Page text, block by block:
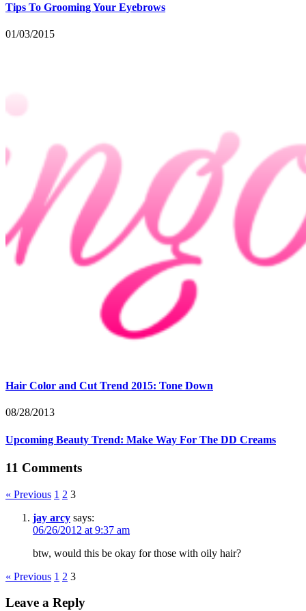
Tips To Grooming Your Eyebrows
01/03/2015
Hair Color and Cut Trend 2015: Tone Down
08/28/2013
Upcoming Beauty Trend: Make Way For The DD Creams
11 Comments
« Previous 1 2 3
jay arcy says:
06/26/2012 at 9:37 am
btw, would this be okay for those with oily hair?
« Previous 1 2 3
Leave a Reply